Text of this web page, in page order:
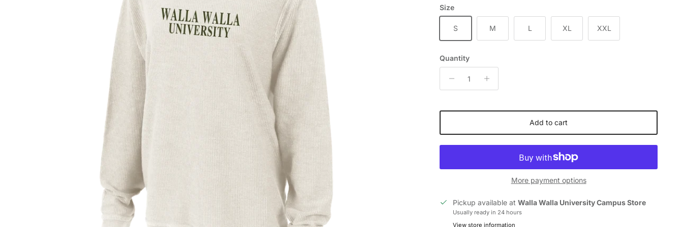
Size
S M L XL XXL
Quantity
Add to cart
More payment options
Pickup available atWalla Walla University Campus Store
Usually ready in 24 hours
View store information